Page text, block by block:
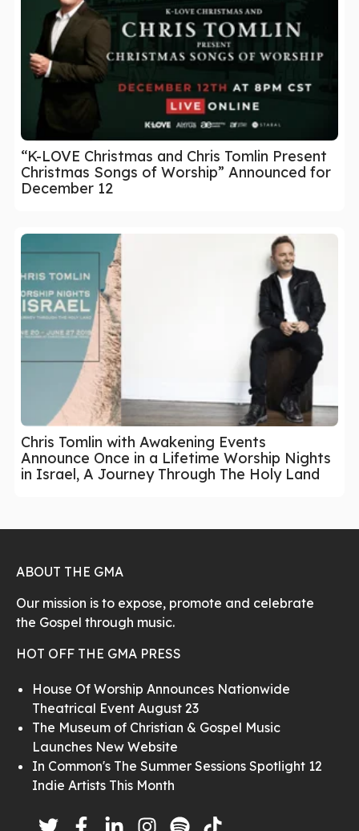
“K-LOVE Christmas and Chris Tomlin Present
Christmas Songs of Worship” Announced for
December 12
Chris Tomlin with Awakening Events
Announce Once in a Lifetime Worship Nights
in Israel, A Journey Through The Holy Land
ABOUT THE GMA
Our mission is to expose, promote and celebrate
the Gospel through music.
HOT OFF THE GMA PRESS
House Of Worship Announces Nationwide
Theatrical Event August 23
The Museum of Christian & Gospel Music
Launches New Website
In Common's The Summer Sessions Spotlight 12
Indie Artists This Month